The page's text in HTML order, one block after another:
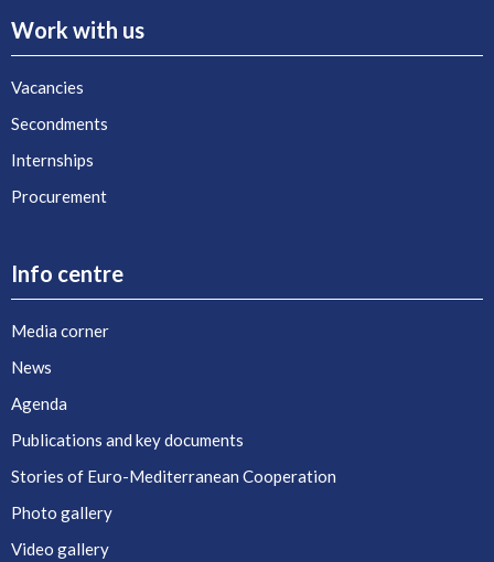
Work with us
Vacancies
Secondments
Internships
Procurement
Info centre
Media corner
News
Agenda
Publications and key documents
Stories of Euro-Mediterranean Cooperation
Photo gallery
Video gallery